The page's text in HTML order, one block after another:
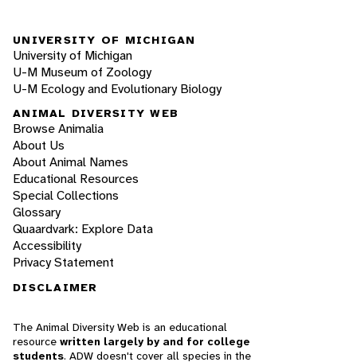
UNIVERSITY OF MICHIGAN
University of Michigan
U-M Museum of Zoology
U-M Ecology and Evolutionary Biology
ANIMAL DIVERSITY WEB
Browse Animalia
About Us
About Animal Names
Educational Resources
Special Collections
Glossary
Quaardvark: Explore Data
Accessibility
Privacy Statement
DISCLAIMER
The Animal Diversity Web is an educational
resource written largely by and for college
students. ADW doesn't cover all species in the